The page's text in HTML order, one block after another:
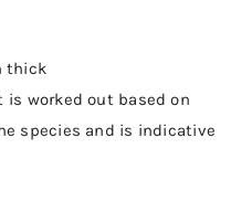
thick
is worked out based on
species and is indicative